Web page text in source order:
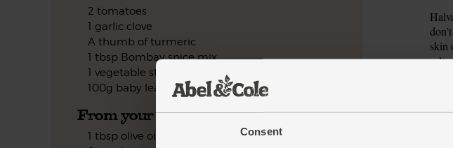
Consent
2 tomatoes
1 garlic clove
A thumb of turmeric
1 tbsp Bombay spice mix
1 vegetable stock cube
100g baby leaf spinach
From your kitchen
1 tbsp olive oil
skin
salt
for